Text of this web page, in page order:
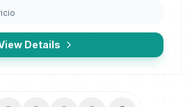
Details